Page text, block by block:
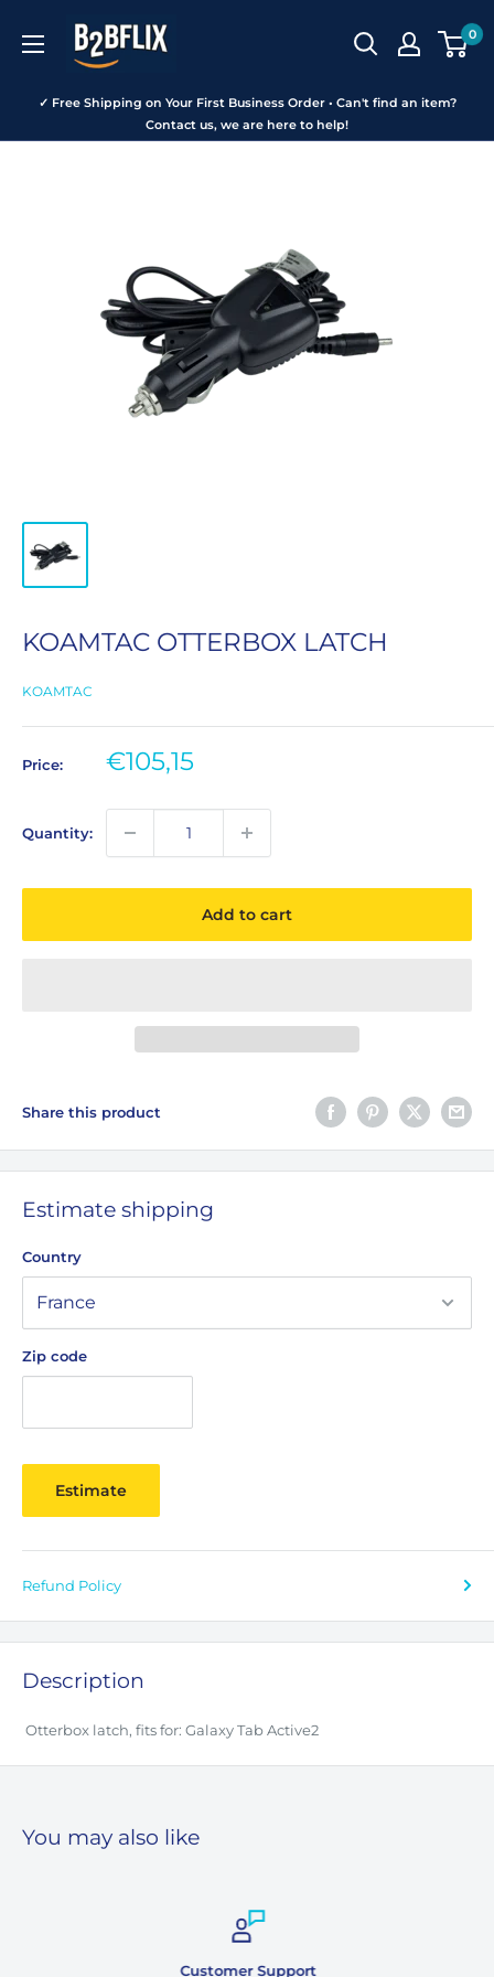
B2BFLIX 0
✓ Free Shipping on Your First Business Order • Can't find an item?
Contact us, we are here to help!
KOAMTAC OTTERBOX LATCH
KOAMTAC
Price:
Sale
€105,15
Quantity:
Add to cart
Share this product
Estimate shipping
Country
Zip code
Estimate
Refund Policy
Description
Otterbox latch, fits for: Galaxy Tab Active2
You may also like
Customer Support